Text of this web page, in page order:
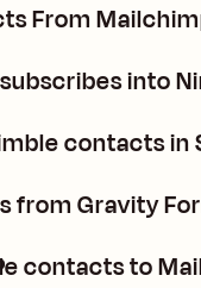
From
into
contacts in
from Gravity
contacts to